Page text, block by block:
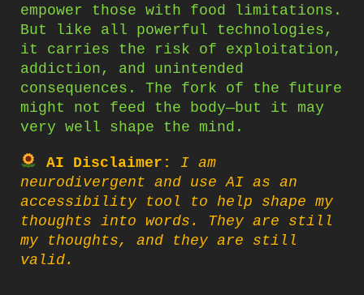
empower those with food limitations.
But like all powerful technologies,
it carries the risk of exploitation,
addiction, and unintended
consequences. The fork of the future
might not feed the body—but it may
very well shape the mind.
AI Disclaimer: I am
neurodivergent and use AI as an
accessibility tool to help shape my
thoughts into words. They are still
my thoughts, and they are still
valid.